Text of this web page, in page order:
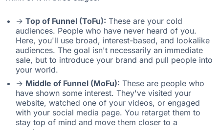
-> Top of Funnel (ToFu): These are your cold
audiences. People who have never heard of you.
Here, you'll use broad, interest-based, and lookalike
audiences. The goal isn't necessarily an immediate
sale, but to introduce your brand and pull people into
your world.
-> Middle of Funnel (MoFu): These are people who
have shown some interest. They've visited your
website, watched one of your videos, or engaged
with your social media page. You retarget them to
stay top of mind and move them closer to a